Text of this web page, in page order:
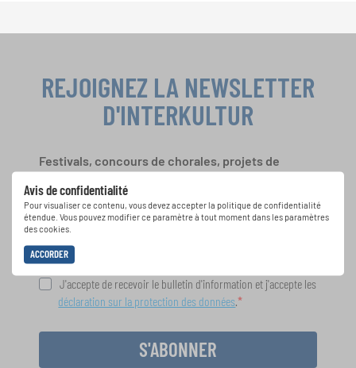
Avis de confidentialité
Pour visualiser ce contenu, vous devez accepter la politique de confidentialité
étendue. Vous pouvez modifier ce paramètre à tout moment dans les paramètres
des cookies.
ACCORDER
REJOIGNEZ LA NEWSLETTER
D'INTERKULTUR
Festivals, concours de chorales, projets de
spéciales de représentation grâce au bulletin
d'information gratuit d'INTERKULTUR.
J'accepte de recevoir le bulletin d'information et j'accepte les
déclaration sur la protection des données.
S'ABONNER